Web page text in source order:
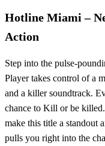
Hotline Miami –
Action
Step into the
Player takes control of a
and a killer soundtrack.
chance to Kill or be
make this title a standout
pulls you right into the